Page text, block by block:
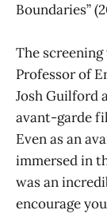
Boundaries”
The
Professor of
Josh Guilford
avant-garde
Even as an
immersed in
was an
encourage